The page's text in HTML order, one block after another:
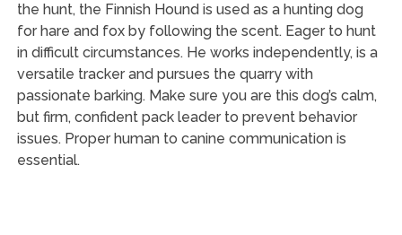
the hunt, the Finnish Hound is used as a hunting dog
for hare and fox by following the scent. Eager to hunt
in difficult circumstances. He works independently, is a
versatile tracker and pursues the quarry with
passionate barking. Make sure you are this dog’s calm,
but firm, confident pack leader to prevent behavior
issues. Proper human to canine communication is
essential.